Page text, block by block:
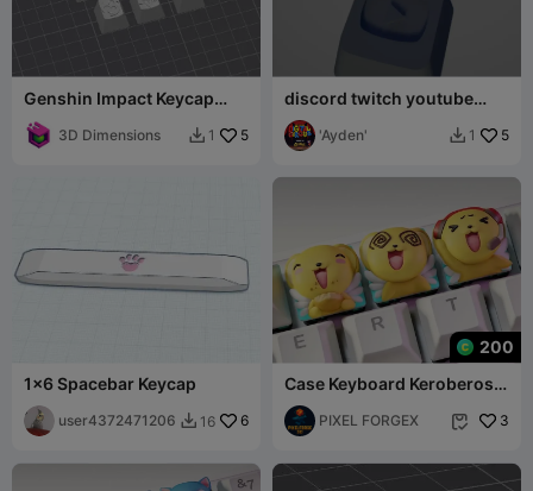
Genshin Impact Keycap
Collection Cherry Mx
3D Dimensions  1 5
discord twitch youtube
keycaps
'Ayden'  1 5
1x6 Spacebar Keycap
user4372471206  16 6
200
Case Keyboard Keroberos -
Card Captor Sakura
PIXEL FORGEX  3